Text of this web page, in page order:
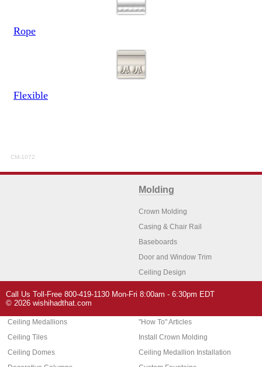
Rope
Flexible
CM-1072
Molding
Crown Molding
Casing & Chair Rail
Baseboards
Door and Window Trim
Ceiling Design
Architectural Features
Ceiling Medallions
Ceiling Tiles
Ceiling Domes
Home Decor
"How To" Articles
Install Crown Molding
Ceiling Medallion Installation
Call Us Toll-Free 800-419-1130 Mon-Fri 8:00am - 6:30pm EDT
© 2026 wishihadthat.com